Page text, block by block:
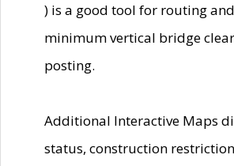
) is a good tool for routing
minimum vertical bridge
posting.
Additional Interactive Maps
status, construction